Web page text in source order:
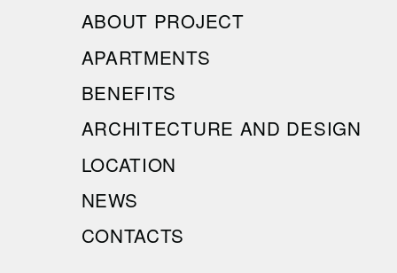
ABOUT PROJECT
APARTMENTS
BENEFITS
ARCHITECTURE AND DESIGN
LOCATION
NEWS
CONTACTS